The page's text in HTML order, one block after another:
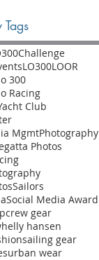
Tags
LO300LOOR
300
Racing
Club
MgmtPhotography
Photos
Sailors
Social Media Award
crew gear
helly hansen
sailing gear
urban wear